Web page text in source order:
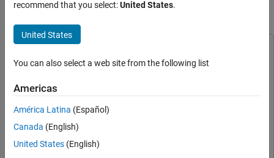
Target NI USRP Radios
Integrated Sensing and Communication
Using 6G Waveform on NI USRP Radio
ON THIS PAGE
Introduction
Prerequisites
Configure 6G Waveform Parameters
Since R2026a
Wireless TestbenchWireless Testbench
RadiosWireless Testbench Support Package for NI USRP
Radios
Radar Toolbox
Phased Array System Toolbox
recommend that you select:United States.
United States
You can also select a web site from the following list
Americas
América Latina (Español)
Canada (English)
United States (English)